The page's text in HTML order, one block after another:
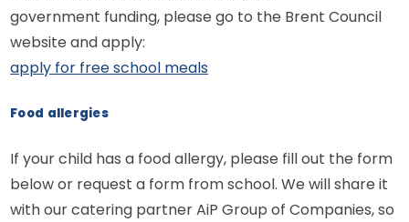
government funding, please go to the Brent Council
website and apply:
apply for free school meals
Food allergies
If your child has a food allergy, please fill out the form
below or request a form from school. We will share it
with our catering partner AiP Group of Companies, so